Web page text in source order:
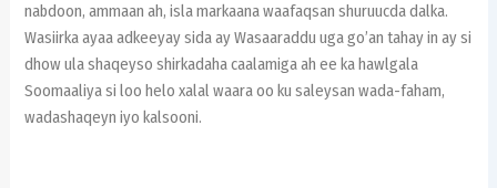
nabdoon, ammaan ah, isla markaana waafaqsan shuruucda dalka.
Wasiirka ayaa adkeeyay sida ay Wasaaraddu uga go’an tahay in ay si
dhow ula shaqeyso shirkadaha caalamiga ah ee ka hawlgala
Soomaaliya si loo helo xalal waara oo ku saleysan wada-faham,
wadashaqeyn iyo kalsooni.